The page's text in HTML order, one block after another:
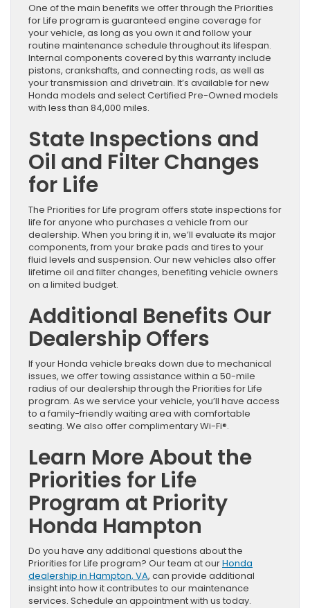
One of the main benefits we offer through the Priorities
for Life program is guaranteed engine coverage for
your vehicle, as long as you own it and follow your
routine maintenance schedule throughout its lifespan.
Internal components covered by this warranty include
pistons, crankshafts, and connecting rods, as well as
your transmission and drivetrain. It’s available for new
Honda models and select Certified Pre-Owned models
with less than 84,000 miles.
State Inspections and
Oil and Filter Changes
for Life
The Priorities for Life program offers state inspections for
life for anyone who purchases a vehicle from our
dealership. When you bring it in, we’ll evaluate its major
components, from your brake pads and tires to your
fluid levels and suspension. Our new vehicles also offer
lifetime oil and filter changes, benefiting vehicle owners
on a limited budget.
Additional Benefits Our
Dealership Offers
If your Honda vehicle breaks down due to mechanical
issues, we offer towing assistance within a 50-mile
radius of our dealership through the Priorities for Life
program. As we service your vehicle, you’ll have access
to a family-friendly waiting area with comfortable
seating. We also offer complimentary Wi-Fi®.
Learn More About the
Priorities for Life
Program at Priority
Honda Hampton
Do you have any additional questions about the
Priorities for Life program? Our team at ourHonda
dealership in Hampton, VA, can provide additional
insight into how it contributes to our maintenance
services. Schedule an appointment with us today.